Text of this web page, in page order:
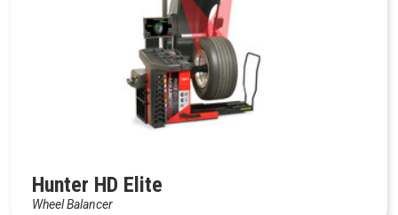
Hunter HD Elite
Wheel Balancer